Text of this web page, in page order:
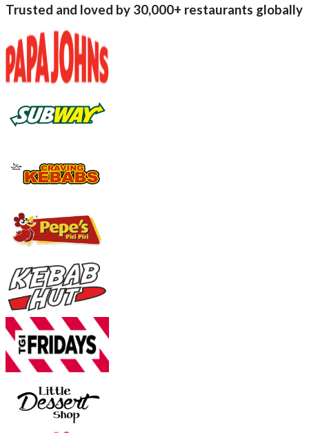
Trusted and loved by 30,000+ restaurants globally